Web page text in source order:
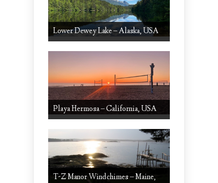
Lower Dewey Lake – Alaska, USA
Playa Hermosa – California, USA
T-Z Manor Windchimes – Maine,